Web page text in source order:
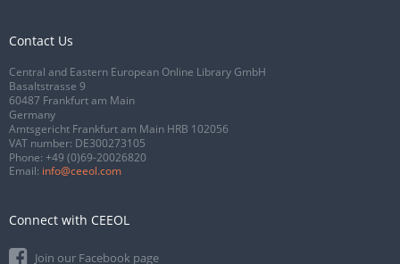
Contact Us
Central and Eastern European Online Library GmbH
Basaltstrasse 9
60487 Frankfurt am Main
Germany
Amtsgericht Frankfurt am Main HRB 102056
VAT number: DE300273105
Phone: +49 (0)69-20026820
Email: info@ceeol.com
Connect with CEEOL
Join our Facebook page